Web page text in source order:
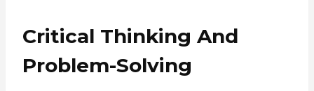
Critical Thinking And
Problem-Solving